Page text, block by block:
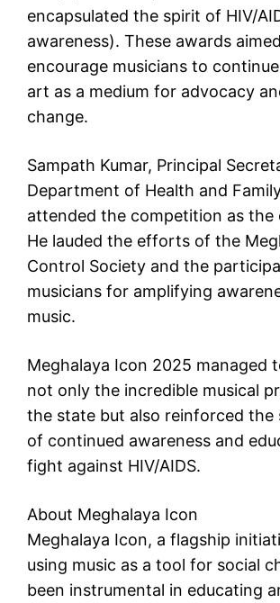
encapsulated the spirit of HIV/
awareness). These awards
encourage musicians to
art as a medium for advocacy
change.
Sampath Kumar, Principal
Department of Health and
attended the competition as the
He lauded the efforts of the
Control Society and the
musicians for amplifying
music.
Meghalaya Icon 2025 managed
not only the incredible musical
the state but also reinforced the
of continued awareness and
fight against HIV/AIDS.
About Meghalaya Icon
Meghalaya Icon, a flagship
using music as a tool for social
been instrumental in educating